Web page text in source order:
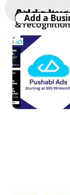
Add a
Add your
&
Add a